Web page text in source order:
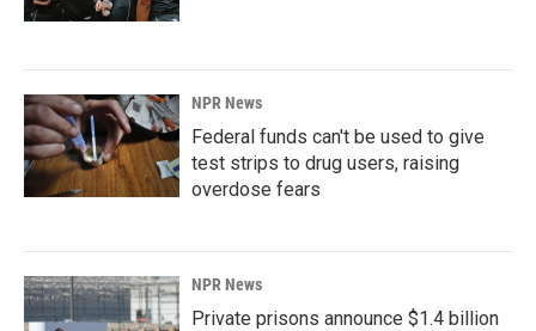
NPR News
Federal funds can't be used to give
test strips to drug users, raising
overdose fears
NPR News
Private prisons announce $1.4 billion